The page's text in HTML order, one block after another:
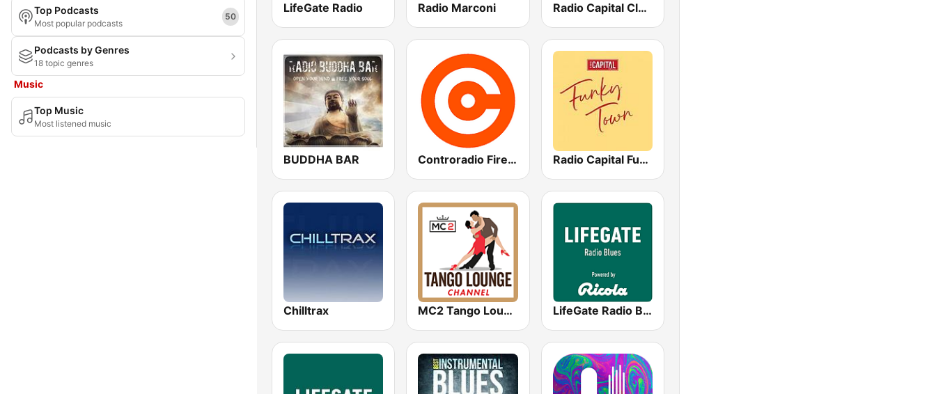
Top Podcasts
Most popular podcasts
50
Podcasts by Genres
18 topic genres
Music
Top Music
Most listened music
LifeGate Radio Radio Marconi Radio Capital Classic Rock
BUDDHA BAR Controradio Firenze Radio Capital Funky Town
Chilltrax MC2 Tango Lounge LifeGate Radio Blues